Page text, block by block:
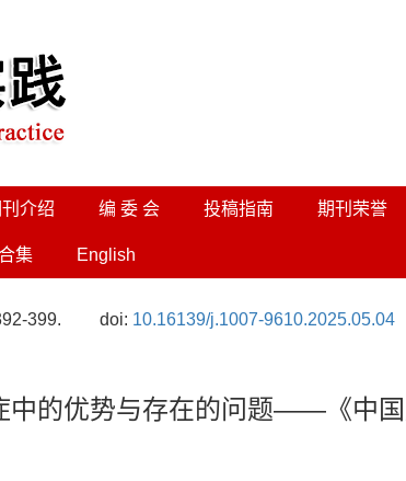
介绍 编 委 会 投稿指南 期刊荣誉
集 English
399. doi: 10.16139/j.1007-9610.2025.05.04
中的优势与存在的问题——《中